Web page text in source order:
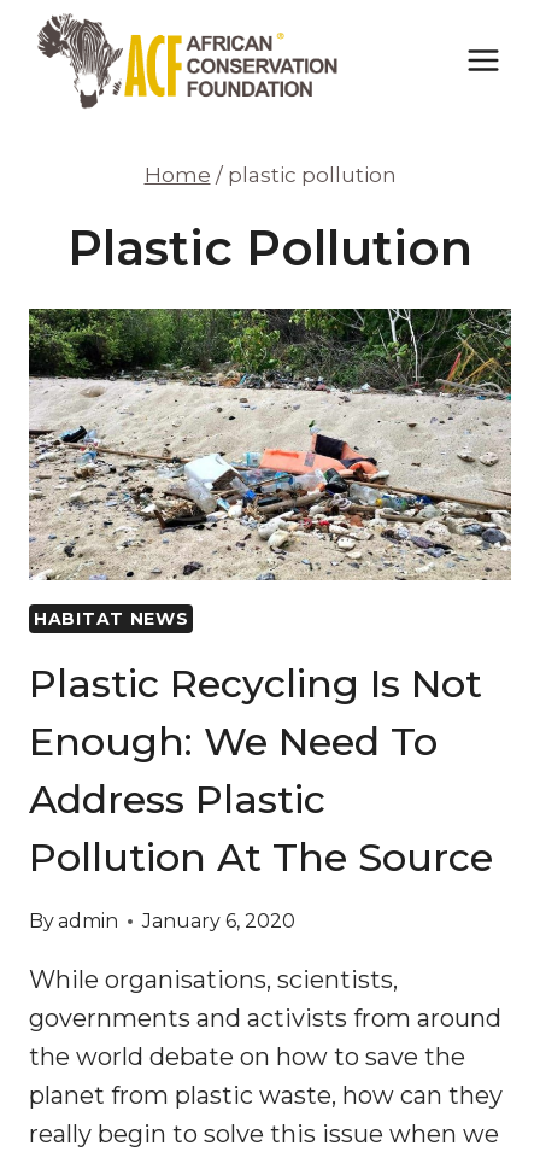
Skip
content
Home / plastic pollution
Plastic Pollution
HABITAT NEWS
Plastic Recycling Is Not
Enough: We Need To
Address Plastic
Pollution At The Source
Byadmin January 6, 2020
While organisations, scientists,
governments and activists from around
the world debate on how to save the
planet from plastic waste, how can they
really begin to solve this issue when we